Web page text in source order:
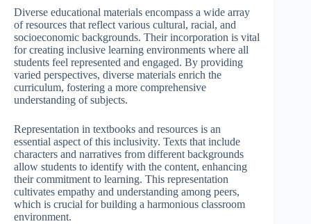
Diverse educational materials encompass a wide array
of resources that reflect various cultural, racial, and
socioeconomic backgrounds. Their incorporation is vital
for creating inclusive learning environments where all
students feel represented and engaged. By providing
varied perspectives, diverse materials enrich the
curriculum, fostering a more comprehensive
understanding of subjects.
Representation in textbooks and resources is an
essential aspect of this inclusivity. Texts that include
characters and narratives from different backgrounds
allow students to identify with the content, enhancing
their commitment to learning. This representation
cultivates empathy and understanding among peers,
which is crucial for building a harmonious classroom
environment.